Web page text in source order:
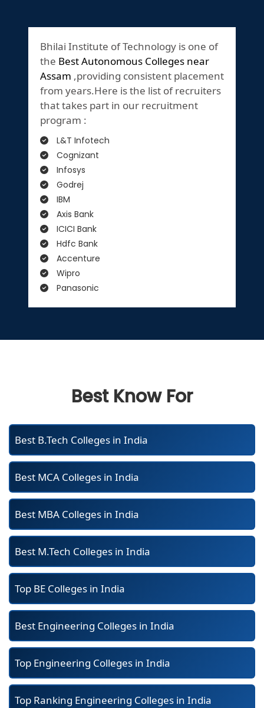
Bhilai Institute of Technology is one of
the Best Autonomous Colleges near
Assam ,providing consistent placement
from years.Here is the list of recruiters
that takes part in our recruitment
program :
L&T Infotech
Cognizant
Infosys
Godrej
IBM
Axis Bank
ICICI Bank
Hdfc Bank
Accenture
Wipro
Panasonic
Best Know For
Best B.Tech Colleges in India
Best MCA Colleges in India
Best MBA Colleges in India
Best M.Tech Colleges in India
Top BE Colleges in India
Best Engineering Colleges in India
Top Engineering Colleges in India
Top Ranking Engineering Colleges in India